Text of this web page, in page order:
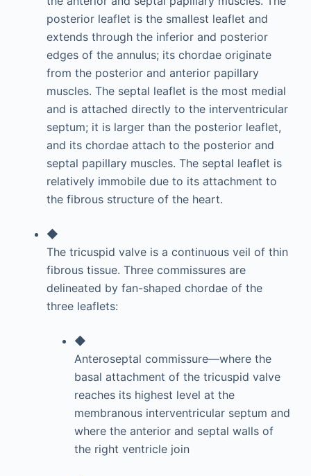
posterior leaflet is the smallest leaflet and
extends through the inferior and posterior
edges of the annulus; its chordae originate
from the posterior and anterior papillary
muscles. The septal leaflet is the most medial
and is attached directly to the interventricular
septum; it is larger than the posterior leaflet,
and its chordae attach to the posterior and
septal papillary muscles. The septal leaflet is
relatively immobile due to its attachment to
the fibrous structure of the heart.
◆
The tricuspid valve is a continuous veil of thin
fibrous tissue. Three commissures are
delineated by fan-shaped chordae of the
three leaflets:
◆
Anteroseptal commissure—where the
basal attachment of the tricuspid valve
reaches its highest level at the
membranous interventricular septum and
where the anterior and septal walls of
the right ventricle join